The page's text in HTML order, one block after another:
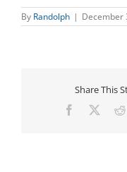
By Randolph | December
Share This
Facebook